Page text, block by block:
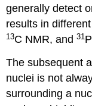
generally detect
results in
13C NMR, and31
The subsequent
nuclei is not
surrounding a